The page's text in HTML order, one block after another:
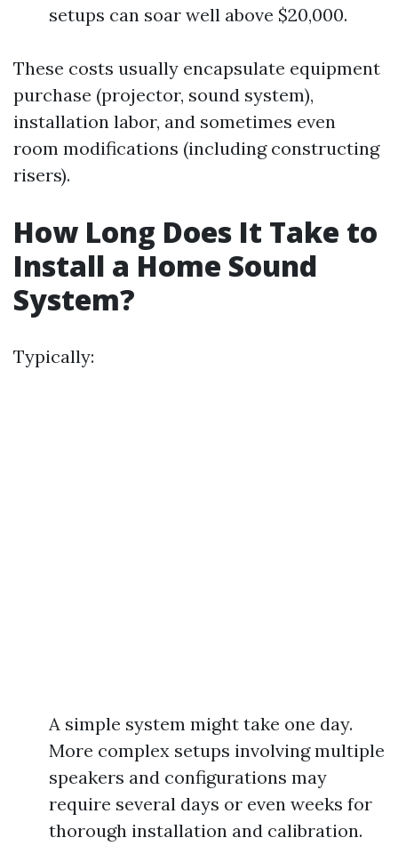
setups can soar well above $20,000.
These costs usually encapsulate equipment
purchase (projector, sound system),
installation labor, and sometimes even
room modifications (including constructing
risers).
How Long Does It Take to
Install a Home Sound
System?
Typically:
A simple system might take one day.
More complex setups involving multiple
speakers and configurations may
require several days or even weeks for
thorough installation and calibration.